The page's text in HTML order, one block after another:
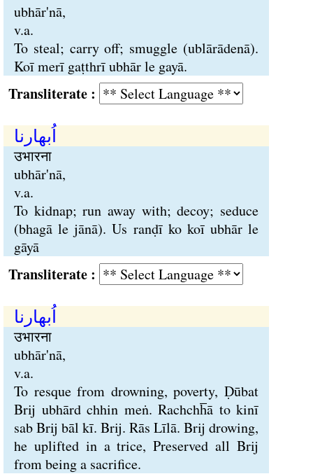
ubhār'nā,
v.a.
To steal; carry off; smuggle (ublārādenā).
Koī merī gaṭthrī ubhār le gayā.
:
اُبھارنا
उभारना
ubhār'nā,
v.a.
To kidnap; run away with; decoy; seduce
(bhagā le jānā). Us ranḍī ko koī ubhār le
gāyā
:
اُبھارنا
उभारना
ubhār'nā,
v.a.
To resque from drowning, poverty, Ḍūbat
Brij ubhārd chhin meṅ. Rachchh̅ā to kinī
sab Brij bāl kī. Brij. Rās Līlā. Brij drowing,
he uplifted in a trice, Preserved all Brij
from being a sacrifice.